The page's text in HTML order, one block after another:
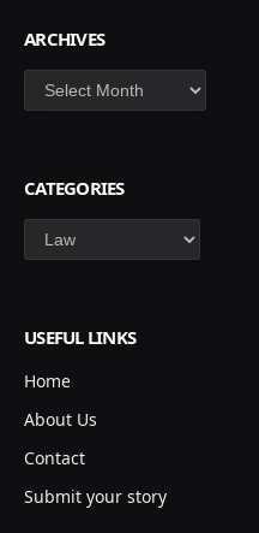
ARCHIVES
Archives
CATEGORIES
Categories
USEFUL LINKS
Home
About Us
Contact
Submit your story